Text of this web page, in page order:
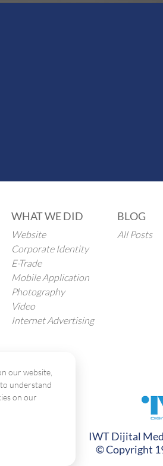
our website,
understand
on our
WHAT WE DID
Website
Corporate Identity
E-Trade
Mobile Application
Photography
Video
Internet Advertising
BLOG
All Posts
IWT Dijital
© Copyright